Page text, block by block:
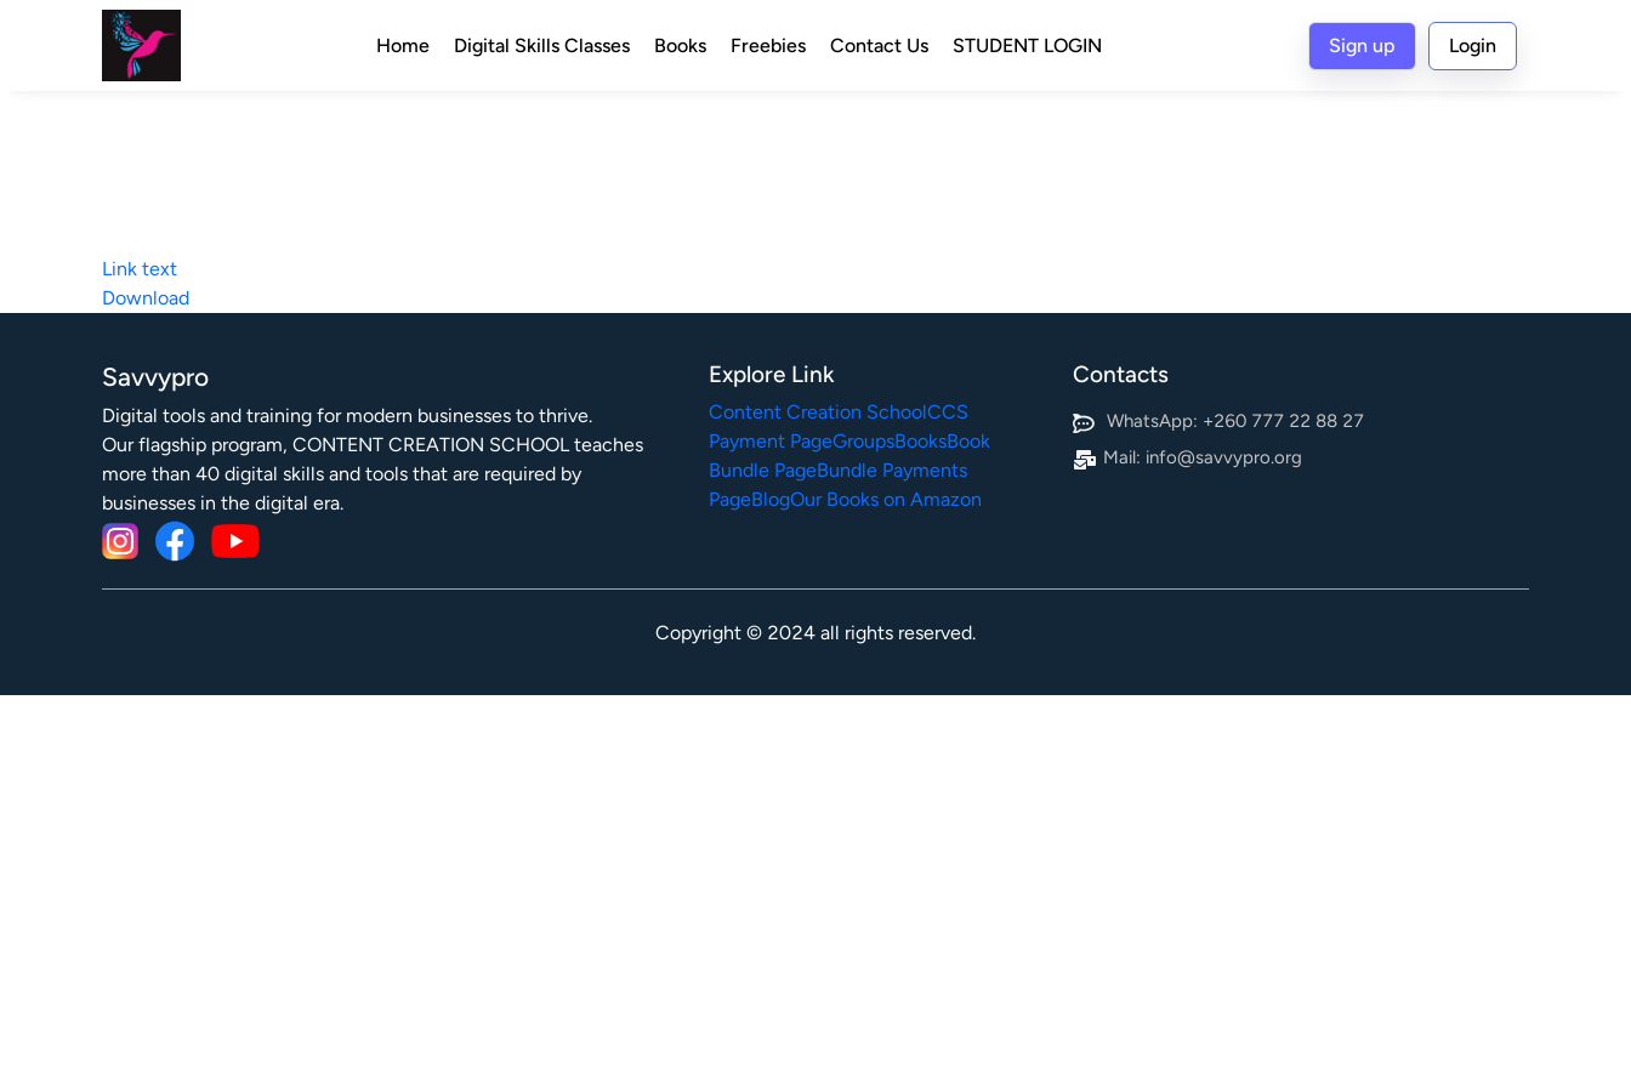
Home Digital Skills Classes Books Freebies Contact Us STUDENT LOGIN Sign up Login
Link text
Download
Savvypro
Digital tools and training for modern businesses to thrive.
Our flagship program, CONTENT CREATION SCHOOL teaches
more than 40 digital skills and tools that are required by
businesses in the digital era.
Explore Link
Content Creation SchoolCCS
Payment PageGroupsBooksBook
Bundle PageBundle Payments
PageBlogOur Books on Amazon
Contacts
WhatsApp: +260 777 22 88 27
Mail: info@savvypro.org
Copyright © 2024 all rights reserved.